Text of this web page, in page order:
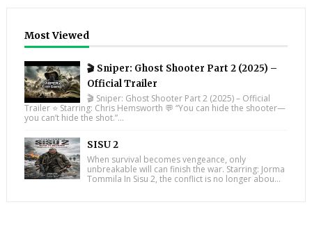
Most Viewed
🎬 Sniper: Ghost Shooter Part 2 (2025) –
Official Trailer
🎬 Sniper: Ghost Shooter Part 2 (2025) – Official
Trailer ⭐ Starring: Chris Hemsworth 💬 “You can hide the shooter—
you can’t hide the shot.”...
SISU 2
When survival becomes vengeance, only
unbreakable will can finish the war. Starring: Jorma
Tommila In Sisu 2, the conflict is no longer abou...